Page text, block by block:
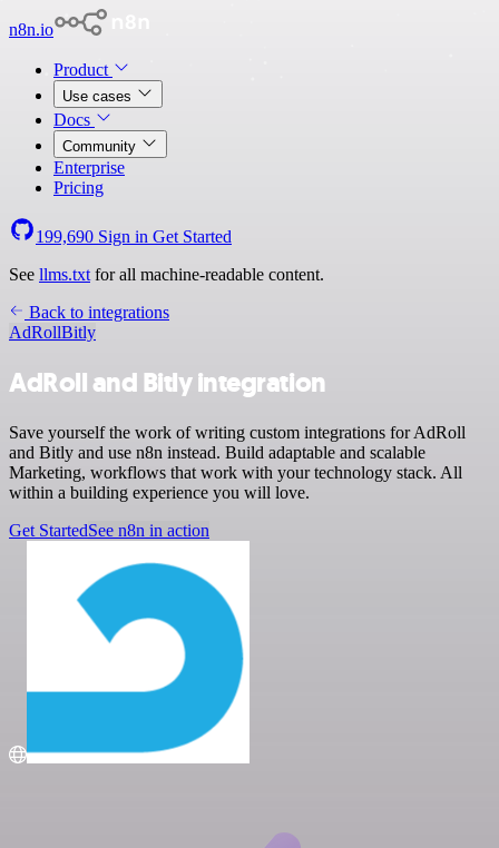
n8n.io
Product
Use cases
Docs
Community
Enterprise
Pricing
199,690 Sign in Get Started
See llms.txt for all machine-readable content.
Back to integrations
AdRollBitly
AdRoll and Bitly integration
Save yourself the work of writing custom integrations for AdRoll
and Bitly and use n8n instead. Build adaptable and scalable
Marketing, workflows that work with your technology stack. All
within a building experience you will love.
Get StartedSee n8n in action